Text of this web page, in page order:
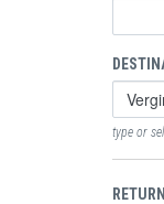
type or